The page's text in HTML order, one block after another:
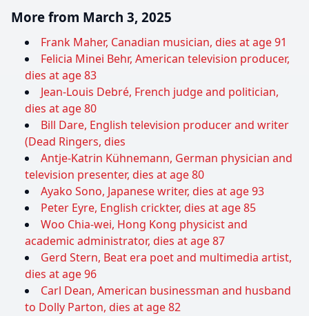
More from March 3, 2025
Frank Maher, Canadian musician, dies at age 91
Felicia Minei Behr, American television producer,
dies at age 83
Jean-Louis Debré, French judge and politician,
dies at age 80
Bill Dare, English television producer and writer
(Dead Ringers, dies
Antje-Katrin Kühnemann, German physician and
television presenter, dies at age 80
Ayako Sono, Japanese writer, dies at age 93
Peter Eyre, English crickter, dies at age 85
Woo Chia-wei, Hong Kong physicist and
academic administrator, dies at age 87
Gerd Stern, Beat era poet and multimedia artist,
dies at age 96
Carl Dean, American businessman and husband
to Dolly Parton, dies at age 82